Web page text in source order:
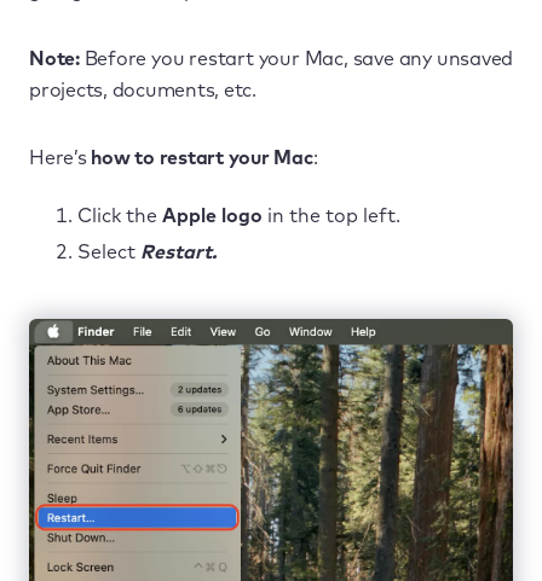
Note: Before you restart your Mac, save any unsaved
projects, documents, etc.
Here’s how to restart your Mac:
Click the Apple logo in the top left.
Select Restart.